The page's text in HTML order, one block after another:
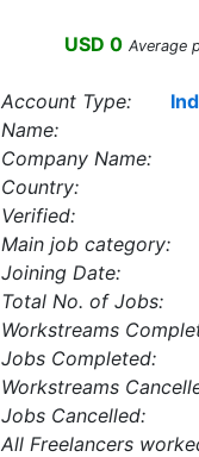
USD 0 Average
Account Type:
Name:
Company Name:
Country:
Verified:
Main job category:
Joining Date:
Total No. of Jobs:
Workstreams
Jobs Completed:
Workstreams
Jobs Cancelled:
All Freelancers